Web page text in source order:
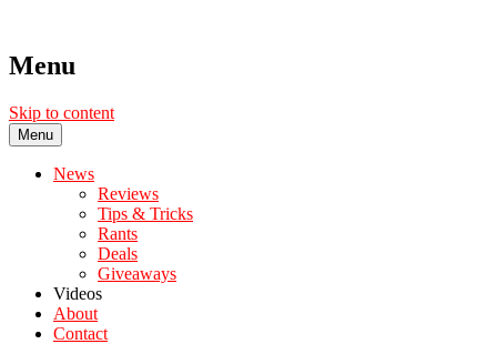
Menu
Skip to content
Menu
News
Reviews
Tips & Tricks
Rants
Deals
Giveaways
Videos
About
Contact